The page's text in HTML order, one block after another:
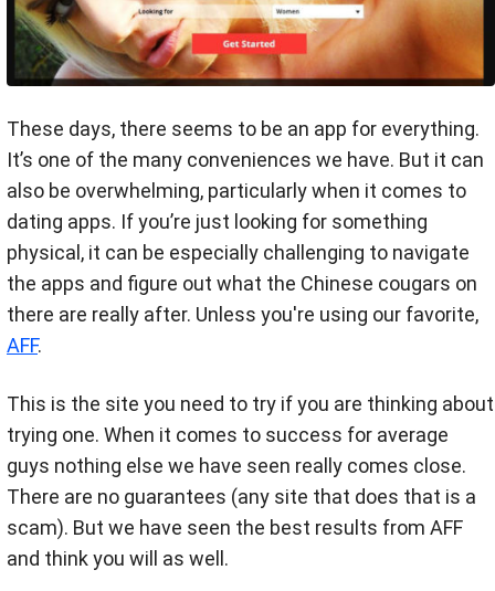
These days, there seems to be an app for everything.
It’s one of the many conveniences we have. But it can
also be overwhelming, particularly when it comes to
dating apps. If you’re just looking for something
physical, it can be especially challenging to navigate
the apps and figure out what the Chinese cougars on
there are really after. Unless you're using our favorite,
AFF.
This is the site you need to try if you are thinking about
trying one. When it comes to success for average
guys nothing else we have seen really comes close.
There are no guarantees (any site that does that is a
scam). But we have seen the best results from AFF
and think you will as well.